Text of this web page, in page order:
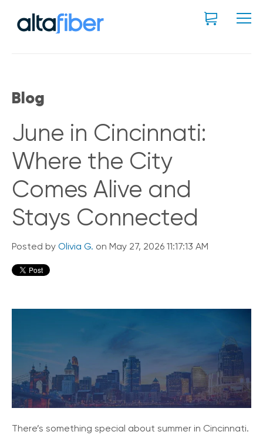
Blog
June in Cincinnati:
Where the City
Comes Alive and
Stays Connected
Posted by Olivia G. on May 27, 2026 11:17:13 AM
There’s something special about summer in Cincinnati.